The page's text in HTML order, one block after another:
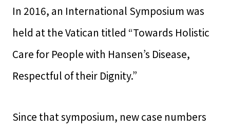
In 2016, an International Symposium was
held at the Vatican titled “Towards Holistic
Care for People with Hansen’s Disease,
Respectful of their Dignity.”
Since that symposium, new case numbers